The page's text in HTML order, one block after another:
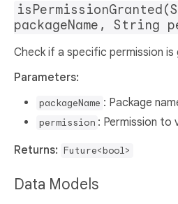
packageName, String
Check if a specific permission is
Parameters:
packageName : Package
permission : Permission to
Returns: Future<bool>
Data Models